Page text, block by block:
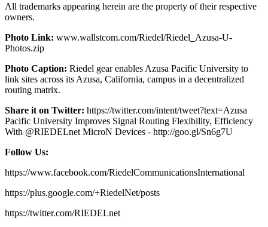
All trademarks appearing herein are the property of their respective
owners.
Photo Link: www.wallstcom.com/Riedel/Riedel_Azusa-U-
Photos.zip
Photo Caption: Riedel gear enables Azusa Pacific University to
link sites across its Azusa, California, campus in a decentralized
routing matrix.
Share it on Twitter: https://twitter.com/intent/tweet?text=Azusa
Pacific University Improves Signal Routing Flexibility, Efficiency
With @RIEDELnet MicroN Devices - http://goo.gl/Sn6g7U
Follow Us:
https://www.facebook.com/RiedelCommunicationsInternational
https://plus.google.com/+RiedelNet/posts
https://twitter.com/RIEDELnet